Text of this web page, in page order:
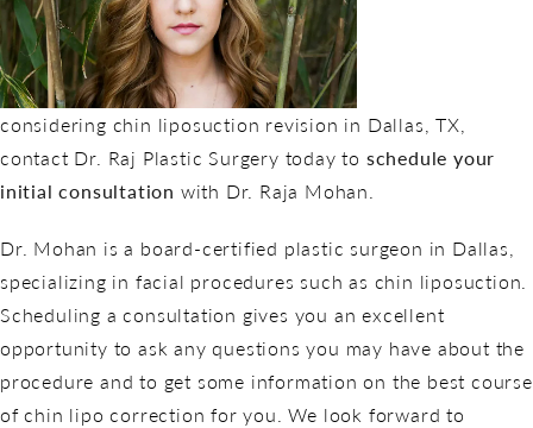
considering chin liposuction revision in Dallas, TX,
contact Dr. Raj Plastic Surgery today to schedule your
initial consultation with Dr. Raja Mohan.
Dr. Mohan is a board-certified plastic surgeon in Dallas,
specializing in facial procedures such as chin liposuction.
Scheduling a consultation gives you an excellent
opportunity to ask any questions you may have about the
procedure and to get some information on the best course
of chin lipo correction for you. We look forward to